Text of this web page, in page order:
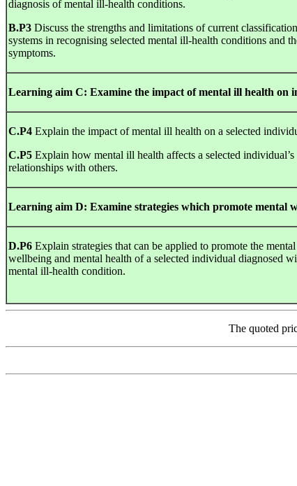
diagnosis of mental ill-health conditions.
B.P3 Discuss the strengths and limitations of current classification
systems in recognising selected mental ill-health conditions and
symptoms.
Learning aim C: Examine the impact of mental ill health on
C.P4 Explain the impact of mental ill health on a selected
C.P5 Explain how mental ill health affects a selected individual’s
relationships with others.
Learning aim D: Examine strategies which promote mental
D.P6 Explain strategies that can be applied to promote the mental
wellbeing and mental health of a selected individual diagnosed
mental ill-health condition.
The quoted